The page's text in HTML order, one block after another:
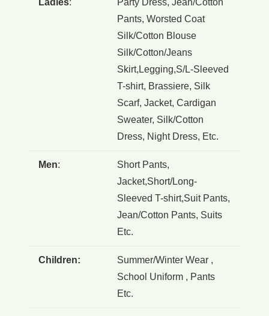
Ladies:
Party Dress, Jean/Cotton
Pants, Worsted Coat
Silk/Cotton Blouse
Silk/Cotton/Jeans
Skirt,Legging,S/L-Sleeved
T-shirt, Brassiere, Silk
Scarf, Jacket, Cardigan
Sweater, Silk/Cotton
Dress, Night Dress, Etc.
Men:
Short Pants,
Jacket,Short/Long-
Sleeved T-shirt,Suit Pants,
Jean/Cotton Pants, Suits
Etc.
Children:
Summer/Winter Wear ,
School Uniform , Pants
Etc.